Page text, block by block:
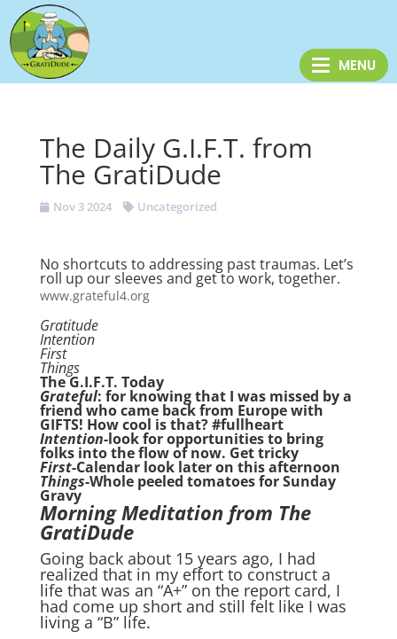
The Daily G.I.F.T. from
The GratiDude
Nov 3 2024 Uncategorized
No shortcuts to addressing past traumas. Let’s
roll up our sleeves and get to work, together.
www.grateful4.org
Gratitude
Intention
First
Things
The G.I.F.T. Today
Grateful: for knowing that I was missed by a
friend who came back from Europe with
GIFTS! How cool is that? #fullheart
Intention-look for opportunities to bring
folks into the flow of now. Get tricky
First-Calendar look later on this afternoon
Things-Whole peeled tomatoes for Sunday
Gravy
Morning Meditation from The
GratiDude
Going back about 15 years ago, I had
realized that in my effort to construct a
life that was an “A+” on the report card, I
had come up short and still felt like I was
living a “B” life.